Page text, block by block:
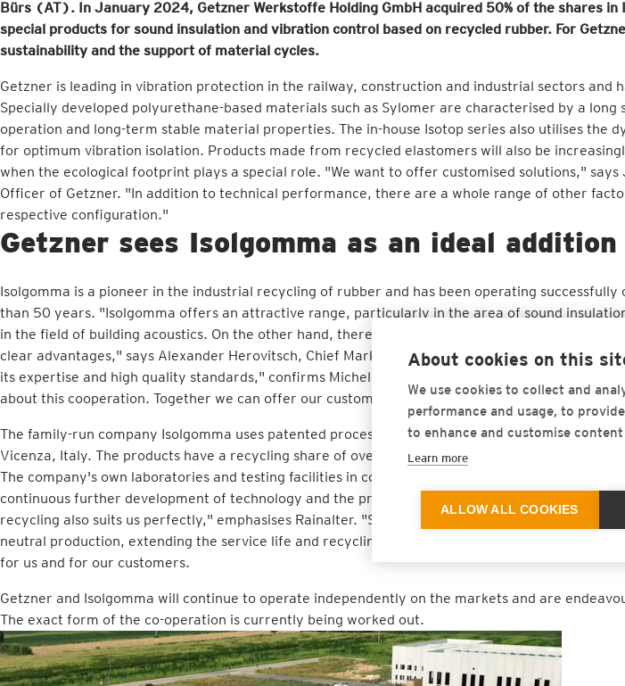
Bürs (AT). In January 2024, Getzner Werkstoffe Holding GmbH acquired 50% of the shares
special products for sound insulation and vibration control based on recycled rubber. For
sustainability and the support of material cycles.
Getzner is leading in vibration protection in the railway, construction and industrial sectors and
Specially developed polyurethane-based materials such as Sylomer are characterised by a
operation and long-term stable material properties. The in-house Isotop series also utilises the
for optimum vibration isolation. Products made from recycled elastomers will also be
when the ecological footprint plays a special role. "We want to offer customised solutions," says
Officer of Getzner. "In addition to technical performance, there are a whole range of other
respective configuration."
Getzner sees Isolgomma as an ideal addition
Isolgomma is a pioneer in the industrial recycling of rubber and has been operating
than 50 years. "Isolgomma offers an attractive range, particularly in the area of sound
in the field of building acoustics. On the other hand, there are areas of application where our
clear advantages," says Alexander Herovitsch, Chief Marketing and Sales Officer at Getzner.
its expertise and high quality standards," confirms Michele Grazioli, General Manager of
about this cooperation. Together we can offer our customers solutions that are convincing as an
The family-run company Isolgomma uses patented processes for recycling and emission-free
Vicenza, Italy. The products have a recycling share of over 90% and make a positive
The company's own laboratories and testing facilities in cooperation with the University of
continuous further development of technology and the product range. "The consistent focus on
recycling also suits us perfectly," emphasises Rainalter. "Sustainability is a firm pillar of
neutral production, extending the service life and recycling materials. All of this makes a
for us and for our customers.
Getzner and Isolgomma will continue to operate independently on the markets and are
The exact form of the co-operation is currently being worked out.
About cookies on this
We use cookies to collect and
performance and usage, to
to enhance and customise
Learn more
ALLOW ALL COOKIES